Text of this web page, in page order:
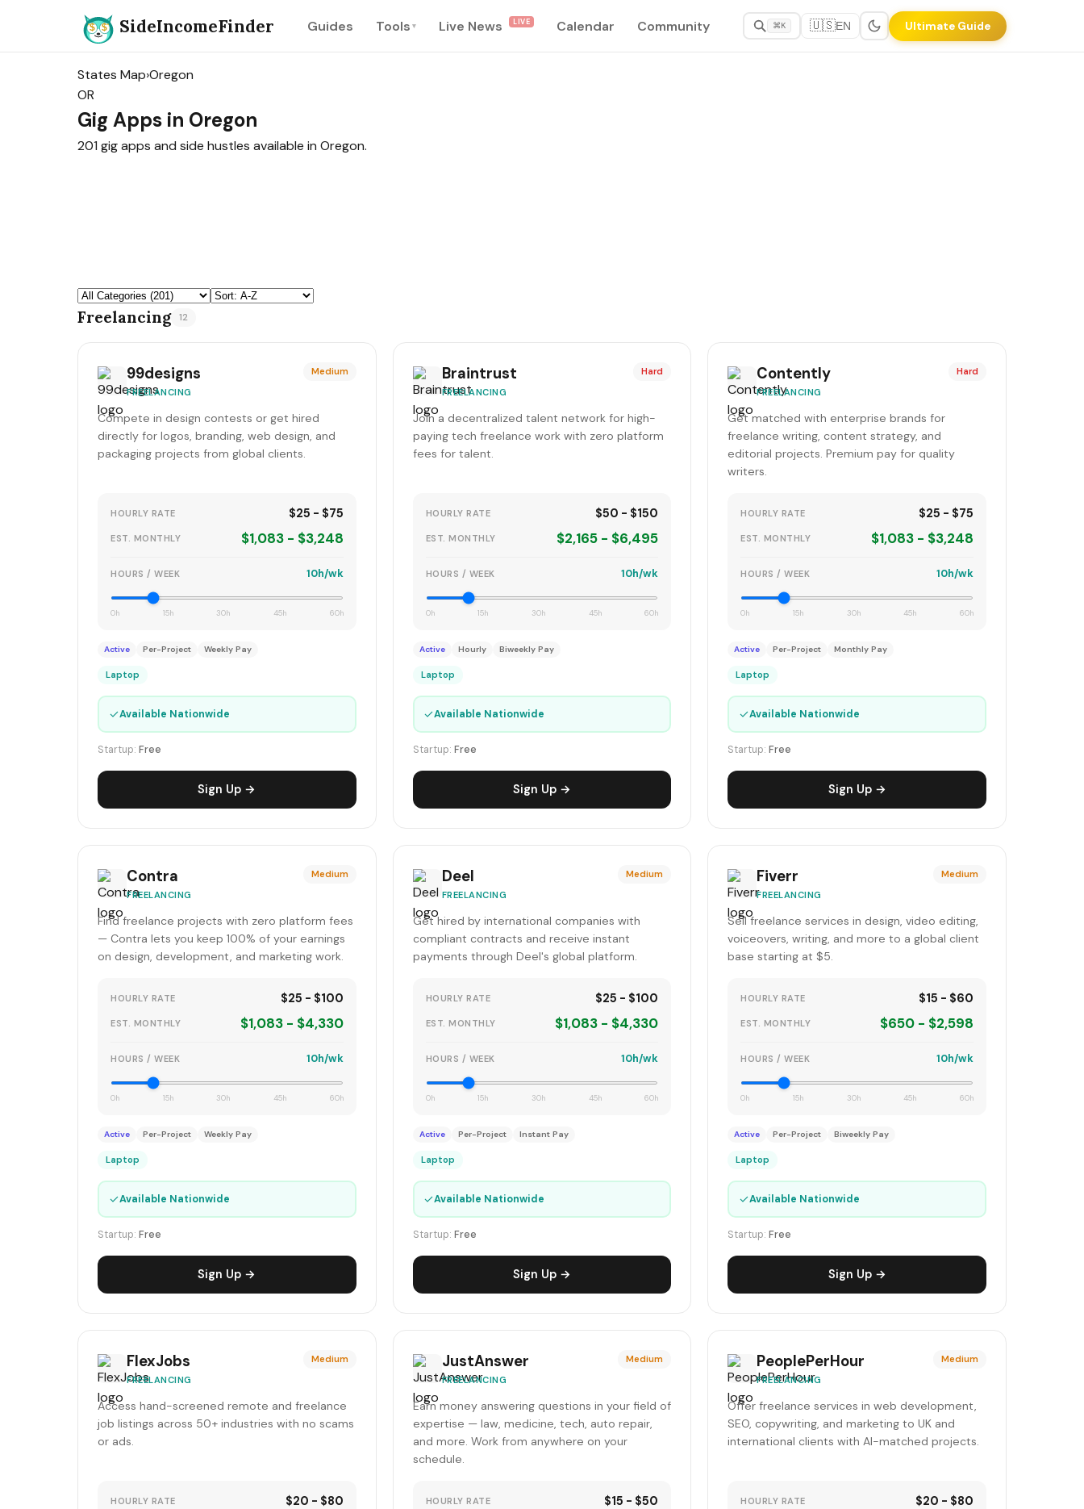
SideIncomeFinder Guides Tools ▾ Live News LIVE Calendar Community ⌘K 🇺🇸EN Ultimate Guide
States Map›Oregon
OR
Gig Apps in Oregon
201 gig apps and side hustles available in Oregon.
Freelancing 12
99designs
FREELANCING
Medium
Compete in design contests or get hired
directly for logos, branding, web design, and
packaging projects from global clients.
HOURLY RATE $25 - $75
EST. MONTHLY $1,083 - $3,248
HOURS / WEEK 10h/wk
0h 15h 30h 45h 60h
Active Per-Project Weekly Pay
Laptop
✓Available Nationwide
Startup: Free
Sign Up →
Braintrust
FREELANCING
Hard
Join a decentralized talent network for high-
paying tech freelance work with zero platform
fees for talent.
HOURLY RATE $50 - $150
EST. MONTHLY $2,165 - $6,495
HOURS / WEEK 10h/wk
0h 15h 30h 45h 60h
Active Hourly Biweekly Pay
Laptop
✓Available Nationwide
Startup: Free
Sign Up →
Contently
FREELANCING
Hard
Get matched with enterprise brands for
freelance writing, content strategy, and
editorial projects. Premium pay for quality
writers.
HOURLY RATE $25 - $75
EST. MONTHLY $1,083 - $3,248
HOURS / WEEK 10h/wk
0h 15h 30h 45h 60h
Active Per-Project Monthly Pay
Laptop
✓Available Nationwide
Startup:Free
Sign Up →
Contra
FREELANCING
Medium
Find freelance projects with zero platform fees
— Contra lets you keep 100% of your earnings
on design, development, and marketing work.
HOURLY RATE $25 - $100
EST. MONTHLY $1,083 - $4,330
HOURS / WEEK 10h/wk
0h 15h 30h 45h 60h
Active Per-Project Weekly Pay
Laptop
✓Available Nationwide
Startup: Free
Sign Up →
Deel
FREELANCING
Medium
Get hired by international companies with
compliant contracts and receive instant
payments through Deel's global platform.
HOURLY RATE $25 - $100
EST. MONTHLY $1,083 - $4,330
HOURS / WEEK 10h/wk
0h 15h 30h 45h 60h
Active Per-Project Instant Pay
Laptop
✓Available Nationwide
Startup: Free
Sign Up →
Fiverr
FREELANCING
Medium
Sell freelance services in design, video editing,
voiceovers, writing, and more to a global client
base starting at $5.
HOURLY RATE $15 - $60
EST. MONTHLY $650 - $2,598
HOURS / WEEK 10h/wk
0h 15h 30h 45h 60h
Active Per-Project Biweekly Pay
Laptop
✓Available Nationwide
Startup:Free
Sign Up →
FlexJobs
FREELANCING
Medium
Access hand-screened remote and freelance
job listings across 50+ industries with no scams
or ads.
HOURLY RATE $20 - $80
JustAnswer
FREELANCING
Medium
Earn money answering questions in your field of
expertise — law, medicine, tech, auto repair,
and more. Work from anywhere on your
schedule.
HOURLY RATE $15 - $50
PeoplePerHour
FREELANCING
Medium
Offer freelance services in web development,
SEO, copywriting, and marketing to UK and
international clients with AI-matched projects.
HOURLY RATE $20 - $80